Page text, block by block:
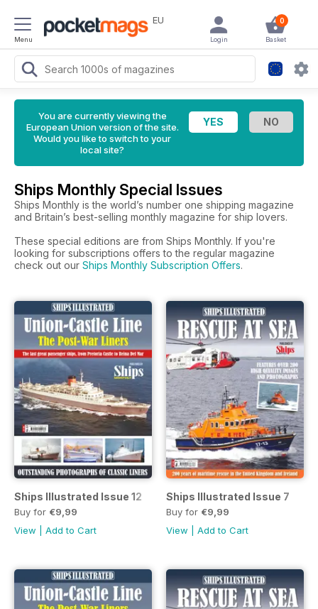
Menu
EU 0
Basket
Login
You are currently viewing the
European Union version of the site.
Would you like to switch to your
local site?
Ships Monthly Special Issues
Ships Monthly is the world’s number one shipping magazine
and Britain’s best-selling monthly magazine for ship lovers.
These special editions are from Ships Monthly. If you're
looking for subscriptions offers to the regular magazine
check out our Ships Monthly Subscription Offers.
Ships Illustrated Issue 12
Buy for €9,99
View
Add to Cart
Ships Illustrated Issue 7
Buy for €9,99
View
Add to Cart